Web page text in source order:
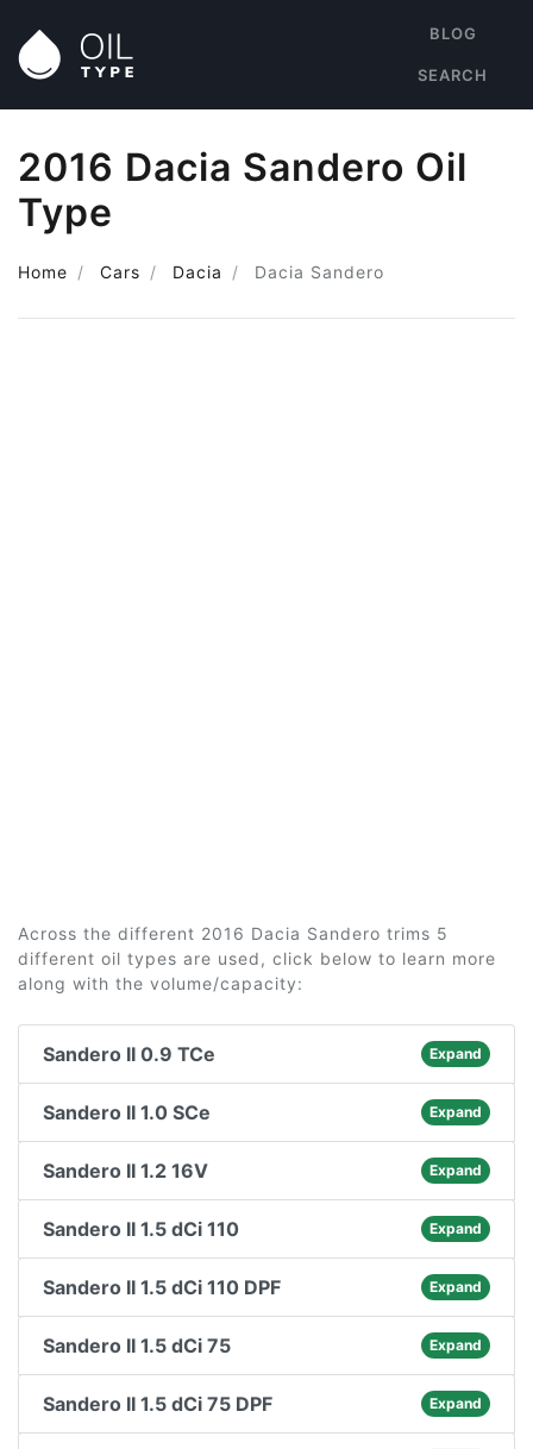
BLOG
SEARCH
2016 Dacia Sandero Oil
Type
Home Cars Dacia Dacia Sandero
Across the different 2016 Dacia Sandero trims 5
different oil types are used, click below to learn more
along with the volume/capacity:
Sandero II 0.9 TCe Expand
Sandero II 1.0 SCe Expand
Sandero II 1.2 16V Expand
Sandero II 1.5 dCi 110 Expand
Sandero II 1.5 dCi 110 DPF Expand
Sandero II 1.5 dCi 75 Expand
Sandero II 1.5 dCi 75 DPF Expand